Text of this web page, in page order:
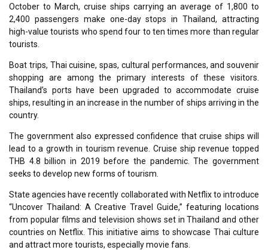
October to March, cruise ships carrying an average of 1,800 to
2,400 passengers make one-day stops in Thailand, attracting
high-value tourists who spend four to ten times more than regular
tourists.
Boat trips, Thai cuisine, spas, cultural performances, and souvenir
shopping are among the primary interests of these visitors.
Thailand’s ports have been upgraded to accommodate cruise
ships, resulting in an increase in the number of ships arriving in the
country.
The government also expressed confidence that cruise ships will
lead to a growth in tourism revenue. Cruise ship revenue topped
THB 4.8 billion in 2019 before the pandemic. The government
seeks to develop new forms of tourism.
State agencies have recently collaborated with Netflix to introduce
“Uncover Thailand: A Creative Travel Guide,” featuring locations
from popular films and television shows set in Thailand and other
countries on Netflix. This initiative aims to showcase Thai culture
and attract more tourists, especially movie fans.